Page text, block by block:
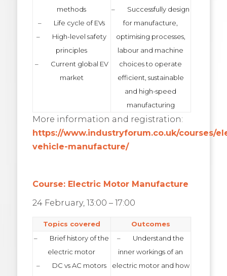
methods
– Life cycle of EVs
– High-level safety
principles
– Current global EV
market
– Successfully design
for manufacture,
optimising processes,
labour and machine
choices to operate
efficient, sustainable
and high-speed
manufacturing
More information and registration:
https://www.industryforum.co.uk/courses/
vehicle-manufacture/
Course: Electric Motor Manufacture
24 February, 13:00 – 17:00
Topics covered
Outcomes
– Brief history of the
electric motor
– DC vs AC motors
– Understand the
inner workings of an
electric motor and how